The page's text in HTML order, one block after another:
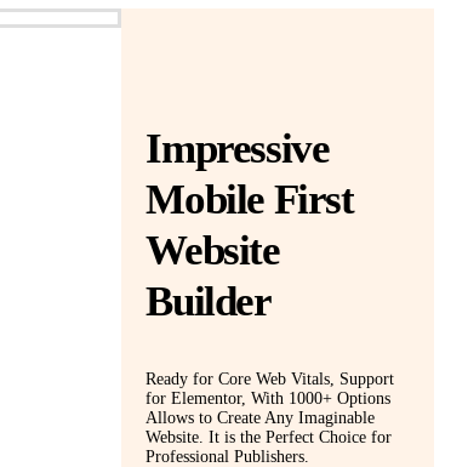
Impressive
Mobile First
Website
Builder
Ready for Core Web Vitals, Support
for Elementor, With 1000+ Options
Allows to Create Any Imaginable
Website. It is the Perfect Choice for
Professional Publishers.